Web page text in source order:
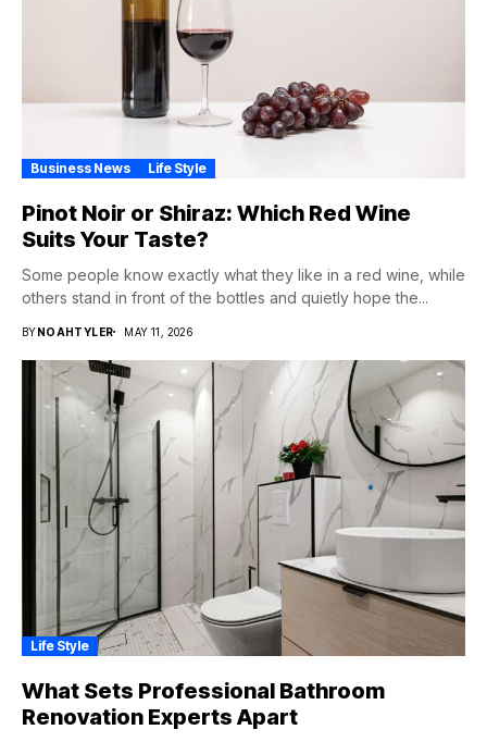
Business News Life Style
Pinot Noir or Shiraz: Which Red Wine
Suits Your Taste?
Some people know exactly what they like in a red wine, while
others stand in front of the bottles and quietly hope the...
BYNOAHTYLER MAY 11, 2026
Life Style
What Sets Professional Bathroom
Renovation Experts Apart